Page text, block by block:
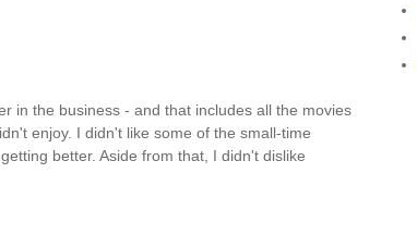
in the business - and that includes all the movies
enjoy. I didn't like some of the small-time
better. Aside from that, I didn't dislike